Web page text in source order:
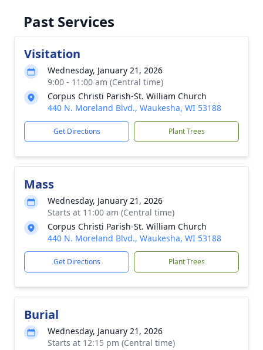
Past Services
Visitation
Wednesday, January 21, 2026
9:00 - 11:00 am (Central time)
Corpus Christi Parish-St. William Church
440 N. Moreland Blvd., Waukesha, WI 53188
Get Directions Plant Trees
Mass
Wednesday, January 21, 2026
Starts at 11:00 am (Central time)
Corpus Christi Parish-St. William Church
440 N. Moreland Blvd., Waukesha, WI 53188
Get Directions Plant Trees
Burial
Wednesday, January 21, 2026
Starts at 12:15 pm (Central time)